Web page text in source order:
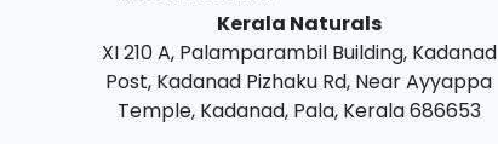
Kerala Naturals
XI 210 A, Palamparambil Building, Kadanad
Post, Kadanad Pizhaku Rd, Near Ayyappa
Temple, Kadanad, Pala, Kerala 686653